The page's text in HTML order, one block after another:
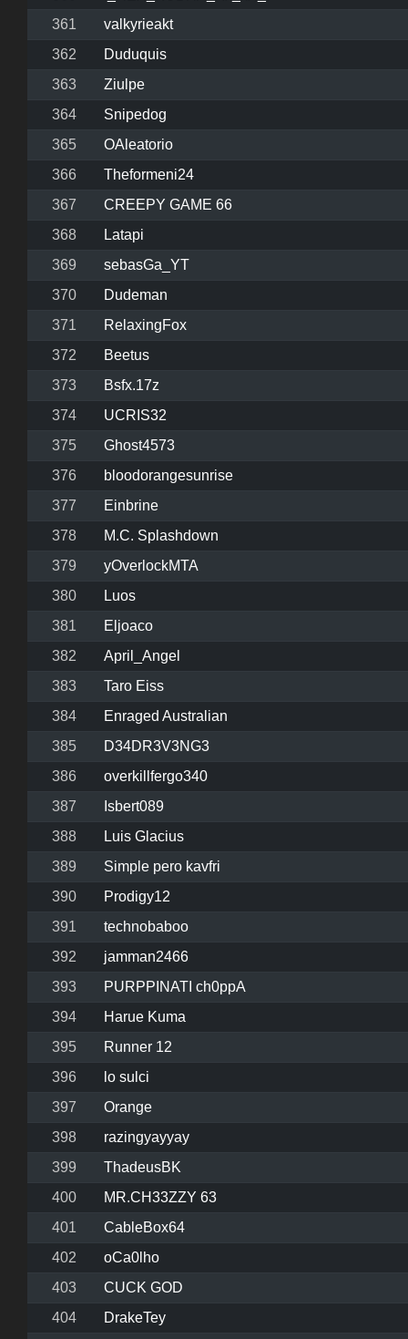
361
valkyrieakt
362
Duduquis
363
Ziulpe
364
Snipedog
365
OAleatorio
366
Theformeni24
367
CREEPY GAME 66
368
Latapi
369
sebasGa_YT
370
Dudeman
371
RelaxingFox
372
Beetus
373
Bsfx.17z
374
UCRIS32
375
Ghost4573
376
bloodorangesunrise
377
Einbrine
378
M.C. Splashdown
379
yOverlockMTA
380
Luos
381
Eljoaco
382
April_Angel
383
Taro Eiss
384
Enraged Australian
385
D34DR3V3NG3
386
overkillfergo340
387
Isbert089
388
Luis Glacius
389
Simple pero kavfri
390
Prodigy12
391
technobaboo
392
jamman2466
393
PURPPINATI ch0ppA
394
Harue Kuma
395
Runner 12
396
lo sulci
397
Orange
398
razingyayyay
399
ThadeusBK
400
MR.CH33ZZY 63
401
CableBox64
402
oCa0lho
403
CUCK GOD
404
DrakeTey